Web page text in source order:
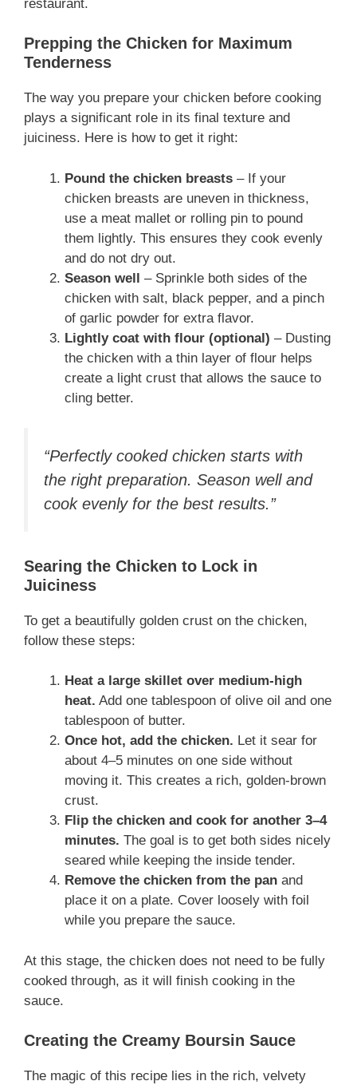
restaurant.
Prepping the Chicken for Maximum
Tenderness
The way you prepare your chicken before cooking
plays a significant role in its final texture and
juiciness. Here is how to get it right:
Pound the chicken breasts – If your
chicken breasts are uneven in thickness,
use a meat mallet or rolling pin to pound
them lightly. This ensures they cook evenly
and do not dry out.
Season well – Sprinkle both sides of the
chicken with salt, black pepper, and a pinch
of garlic powder for extra flavor.
Lightly coat with flour (optional) – Dusting
the chicken with a thin layer of flour helps
create a light crust that allows the sauce to
cling better.
“Perfectly cooked chicken starts with
the right preparation. Season well and
cook evenly for the best results.”
Searing the Chicken to Lock in
Juiciness
To get a beautifully golden crust on the chicken,
follow these steps:
Heat a large skillet over medium-high
heat. Add one tablespoon of olive oil and one
tablespoon of butter.
Once hot, add the chicken. Let it sear for
about 4–5 minutes on one side without
moving it. This creates a rich, golden-brown
crust.
Flip the chicken and cook for another 3–4
minutes. The goal is to get both sides nicely
seared while keeping the inside tender.
Remove the chicken from the pan and
place it on a plate. Cover loosely with foil
while you prepare the sauce.
At this stage, the chicken does not need to be fully
cooked through, as it will finish cooking in the
sauce.
Creating the Creamy Boursin Sauce
The magic of this recipe lies in the rich, velvety